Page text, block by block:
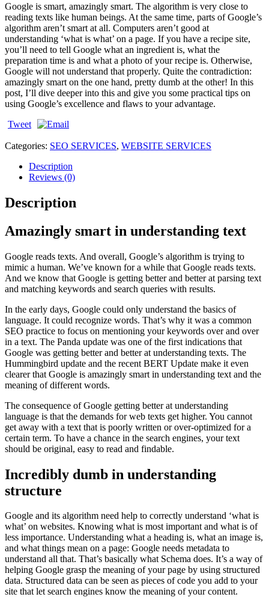
Google is smart, amazingly smart. The algorithm is very close to
reading texts like human beings. At the same time, parts of Google’s
algorithm aren’t smart at all. Computers aren’t good at
understanding ‘what is what’ on a page. If you have a recipe site,
you’ll need to tell Google what an ingredient is, what the
preparation time is and what a photo of your recipe is. Otherwise,
Google will not understand that properly. Quite the contradiction:
amazingly smart on the one hand, pretty dumb at the other! In this
post, I’ll dive deeper into this and give you some practical tips on
using Google’s excellence and flaws to your advantage.
Tweet
Categories: SEO SERVICES, WEBSITE SERVICES
Description
Reviews (0)
Description
Amazingly smart in understanding text
Google reads texts. And overall, Google’s algorithm is trying to
mimic a human. We’ve known for a while that Google reads texts.
And we know that Google is getting better and better at parsing text
and matching keywords and search queries with results.
In the early days, Google could only understand the basics of
language. It could recognize words. That’s why it was a common
SEO practice to focus on mentioning your keywords over and over
in a text. The Panda update was one of the first indications that
Google was getting better and better at understanding texts. The
Hummingbird update and the recent BERT Update make it even
clearer that Google is amazingly smart in understanding text and the
meaning of different words.
The consequence of Google getting better at understanding
language is that the demands for web texts get higher. You cannot
get away with a text that is poorly written or over-optimized for a
certain term. To have a chance in the search engines, your text
should be original, easy to read and findable.
Incredibly dumb in understanding
structure
Google and its algorithm need help to correctly understand ‘what is
what’ on websites. Knowing what is most important and what is of
less importance. Understanding what a heading is, what an image is,
and what things mean on a page: Google needs metadata to
understand all that. That’s basically what Schema does. It’s a way of
helping Google grasp the meaning of your page by using structured
data. Structured data can be seen as pieces of code you add to your
site that let search engines know the meaning of your content.